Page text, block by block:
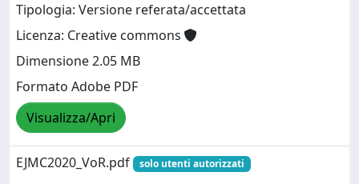
Tipologia: Versione referata/accettata
Licenza: Creative commons
Dimensione 2.05 MB
Formato Adobe PDF
Visualizza/Apri
EJMC2020_VoR.pdf solo utenti autorizzati